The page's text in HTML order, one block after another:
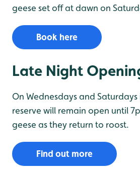
geese set off at dawn on
Book here
Late Night
On Wednesdays and
reserve will remain open until
geese as they return to roost.
Find out more